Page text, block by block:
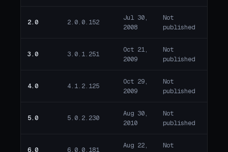
2.0 2.0.0.152
Jul 30,
2008
Not
published
3.0 3.0.1.251
Oct 21,
2009
Not
published
4.0 4.1.2.125
Oct 29,
2009
Not
published
5.0 5.0.2.230
Aug 30,
2010
Not
published
6.0 6.0.0.181
Aug 22,
Not